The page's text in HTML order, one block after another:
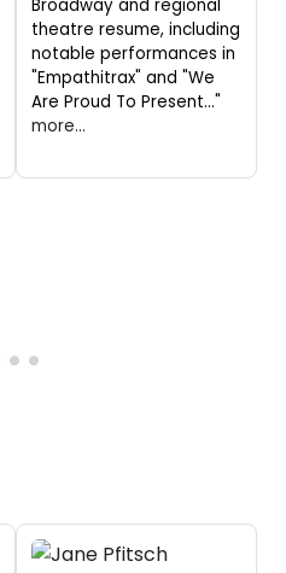
Broadway and regional
theatre resume, including
notable performances in
"Empathitrax" and "We
Are Proud To Present..."
more...